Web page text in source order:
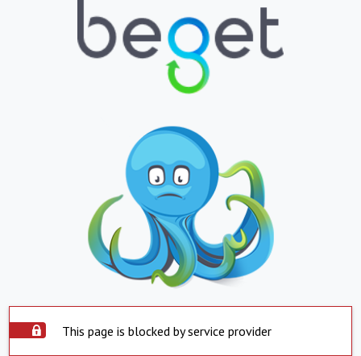
This page is blocked by service provider